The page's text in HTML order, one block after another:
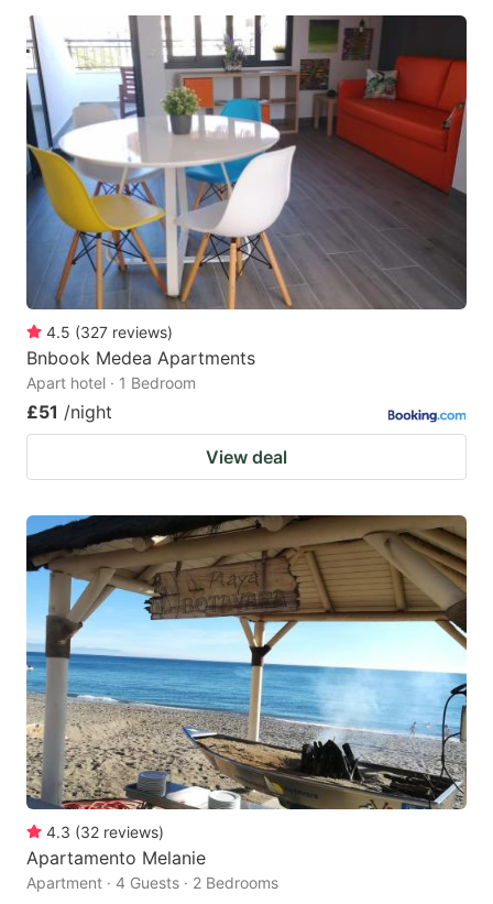
4.5 (327 reviews)
Bnbook Medea Apartments
Apart hotel · 1 Bedroom
£51 /night
View deal
4.3 (32 reviews)
Apartamento Melanie
Apartment · 4 Guests · 2 Bedrooms